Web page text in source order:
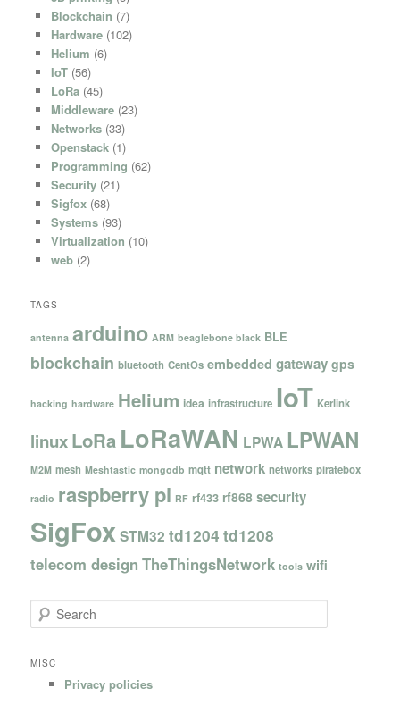
Blockchain (7)
Hardware(102)
Helium (6)
IoT(56)
LoRa(45)
Middleware(23)
Networks(33)
Openstack(1)
Programming (62)
Security(21)
Sigfox(68)
Systems(93)
Virtualization (10)
web(2)
TAGS
antenna arduino ARM beaglebone black BLE
blockchain bluetooth CentOs embedded gateway gps
hacking hardware Helium idea infrastructure IoT Kerlink
linuxLoRa LoRaWAN LPWA LPWAN
M2M mesh Meshtastic mongodb mqtt network networks piratebox
radio raspberry pi RF rf433 rf868 security
SigFoxSTM32 td1204 td1208
telecom design TheThingsNetwork tools wifi
e
rMISC
Privacy policies